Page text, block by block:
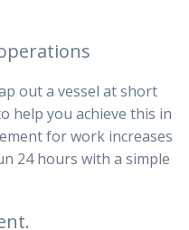
out a vessel at short
help you achieve this in
for work increases
24 hours with a simple